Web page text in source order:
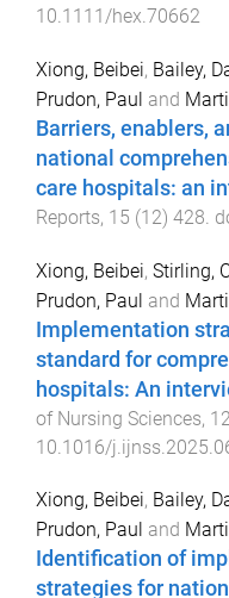
10.1111/hex.70662
Xiong, Beibei, Bailey,
Prudon, Paul and
Barriers, enablers,
national
care hospitals: an
Reports, 15 (12) 428 .
Xiong, Beibei, Stirling,
Prudon, Paul and
Implementation
standard for
hospitals: An
of Nursing Sciences, 12
10.1016/
Xiong, Beibei, Bailey,
Prudon, Paul and
Identification of
strategies for